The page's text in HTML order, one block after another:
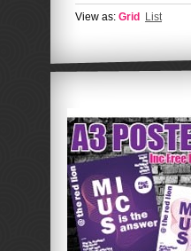
View as: Grid List